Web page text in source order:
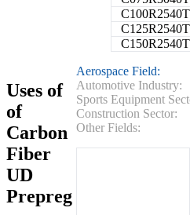
C100R2540T
C125R2540T
C150R2540T
Uses of
of
Carbon
Fiber
UD
Prepreg
Aerospace Field:
Automotive Industry:
Sports Equipment
Construction Sector:
Other Fields: